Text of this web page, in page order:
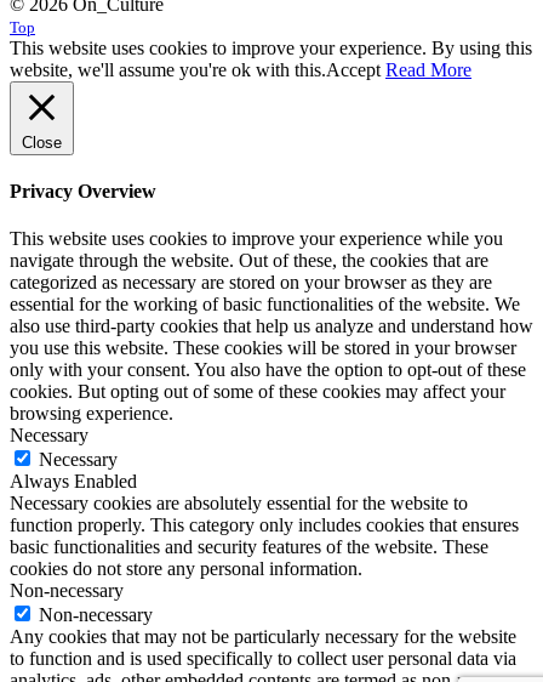
Top
This website uses cookies to improve your experience. By using this
website, we'll assume you're ok with this.Accept Read More
Close
Privacy Overview
This website uses cookies to improve your experience while you
navigate through the website. Out of these, the cookies that are
categorized as necessary are stored on your browser as they are
essential for the working of basic functionalities of the website. We
also use third-party cookies that help us analyze and understand how
you use this website. These cookies will be stored in your browser
only with your consent. You also have the option to opt-out of these
cookies. But opting out of some of these cookies may affect your
browsing experience.
Necessary
Necessary
Always Enabled
Necessary cookies are absolutely essential for the website to
function properly. This category only includes cookies that ensures
basic functionalities and security features of the website. These
cookies do not store any personal information.
Non-necessary
Non-necessary
Any cookies that may not be particularly necessary for the website
to function and is used specifically to collect user personal data via